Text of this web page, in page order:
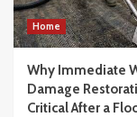
Home
Why
Home
Why Immediate
Damage
Critical After a